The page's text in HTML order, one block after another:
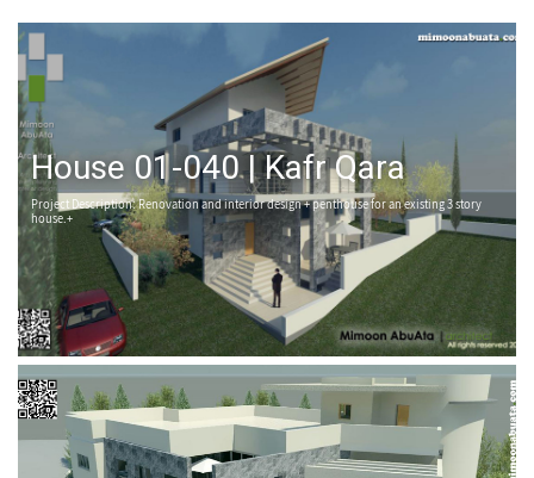
House 01-040 | Kafr Qara
Project Description: Renovation and interior design + penthouse for an existing 3 story
house.+